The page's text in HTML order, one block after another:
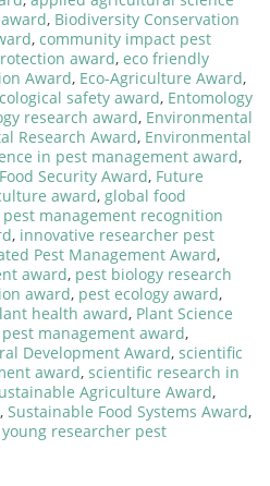
, Biodiversity Conservation
, community impact pest
award, eco friendly
Award, Eco-Agriculture Award,
safety award, Entomology
research award, Environmental
Research Award, Environmental
in pest management award,
Food Security Award, Future
award, global food
management recognition
, innovative researcher pest
Pest Management Award,
award, pest biology research
award, pest ecology award,
health award, Plant Science
management award,
Development Award, scientific
award, scientific research in
Agriculture Award,
, Sustainable Food Systems Award,
young researcher pest